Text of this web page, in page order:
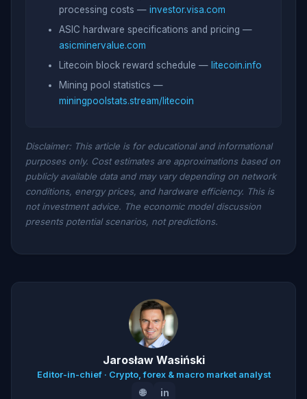
processing costs — investor.visa.com
ASIC hardware specifications and pricing —
asicminervalue.com
Litecoin block reward schedule — litecoin.info
Mining pool statistics —
miningpoolstats.stream/litecoin
Disclaimer: This article is for educational and informational
purposes only. Cost estimates are approximations based on
publicly available data and may vary depending on network
conditions, energy prices, and hardware efficiency. This is
not investment advice. The economic model discussion
presents potential scenarios, not predictions.
Jarosław Wasiński
Editor-in-chief · Crypto, forex & macro market analyst
🌐 in